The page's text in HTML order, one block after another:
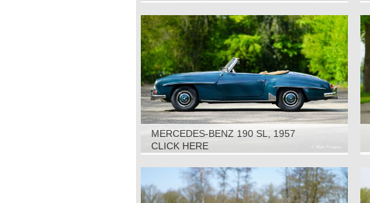
MERCEDES-BENZ 190 SL, 1957
CLICK HERE